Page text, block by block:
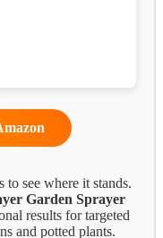
see where it stands.
Garden Sprayer
results for targeted
and potted plants.